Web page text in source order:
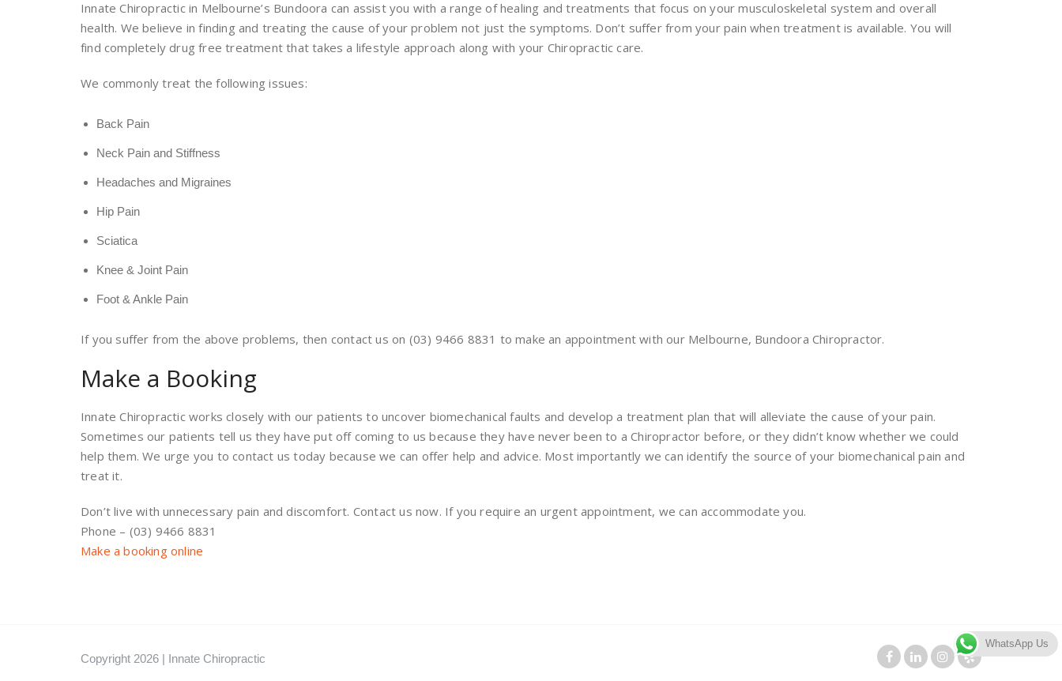
Innate Chiropractic in Melbourne’s Bundoora can assist you with a range of healing and treatments that focus on your musculoskeletal system and overall
health. We believe in finding and treating the cause of your problem not just the symptoms. Don’t suffer from your pain when treatment is available. You will
find completely drug free treatment that takes a lifestyle approach along with your Chiropractic care.
We commonly treat the following issues:
Back Pain
Neck Pain and Stiffness
Headaches and Migraines
Hip Pain
Sciatica
Knee & Joint Pain
Foot & Ankle Pain
If you suffer from the above problems, then contact us on (03) 9466 8831 to make an appointment with our Melbourne, Bundoora Chiropractor.
Make a Booking
Innate Chiropractic works closely with our patients to uncover biomechanical faults and develop a treatment plan that will alleviate the cause of your pain.
Sometimes our patients tell us they have put off coming to us because they have never been to a Chiropractor before, or they didn’t know whether we could
help them. We urge you to contact us today because we can offer help and advice. Most importantly we can identify the source of your biomechanical pain and
treat it.
Don’t live with unnecessary pain and discomfort. Contact us now. If you require an urgent appointment, we can accommodate you.
Phone – (03) 9466 8831
Make a booking online
Copyright 2026 | Innate Chiropractic
WhatsApp Us